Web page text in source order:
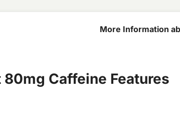
More Information
80mg Caffeine Features